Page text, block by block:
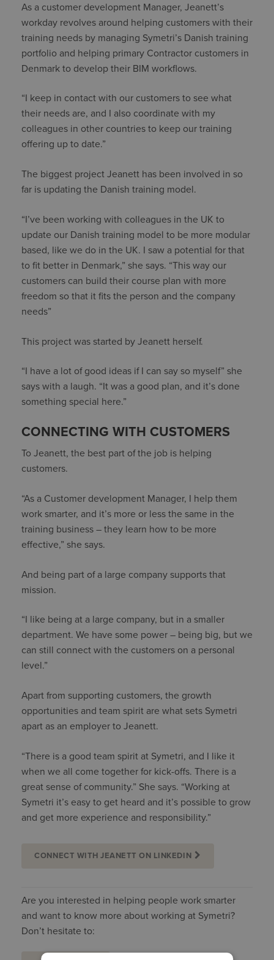
As a customer development Manager, Jeanett’s
workday revolves around helping customers with their
training needs by managing Symetri’s Danish training
portfolio and helping primary Contractor customers in
Denmark to develop their BIM workflows.
“I keep in contact with our customers to see what
their needs are, and I also coordinate with my
colleagues in other countries to keep our training
offering up to date.”
The biggest project Jeanett has been involved in so
far is updating the Danish training model.
“I’ve been working with colleagues in the UK to
update our Danish training model to be more modular
based, like we do in the UK. I saw a potential for that
to fit better in Denmark,” she says. “This way our
customers can build their course plan with more
freedom so that it fits the person and the company
needs”
This project was started by Jeanett herself.
“I have a lot of good ideas if I can say so myself” she
says with a laugh. “It was a good plan, and it’s done
something special here.”
CONNECTING WITH CUSTOMERS
To Jeanett, the best part of the job is helping
customers.
“As a Customer development Manager, I help them
work smarter, and it’s more or less the same in the
training business – they learn how to be more
effective,” she says.
And being part of a large company supports that
mission.
“I like being at a large company, but in a smaller
department. We have some power – being big, but we
can still connect with the customers on a personal
level.”
Apart from supporting customers, the growth
opportunities and team spirit are what sets Symetri
apart as an employer to Jeanett.
“There is a good team spirit at Symetri, and I like it
when we all come together for kick-offs. There is a
great sense of community.” She says. “Working at
Symetri it’s easy to get heard and it’s possible to grow
and get more experience and responsibility.”
CONNECT WITH JEANETT ON LINKEDIN
Are you interested in helping people work smarter
and want to know more about working at Symetri?
Don’t hesitate to: